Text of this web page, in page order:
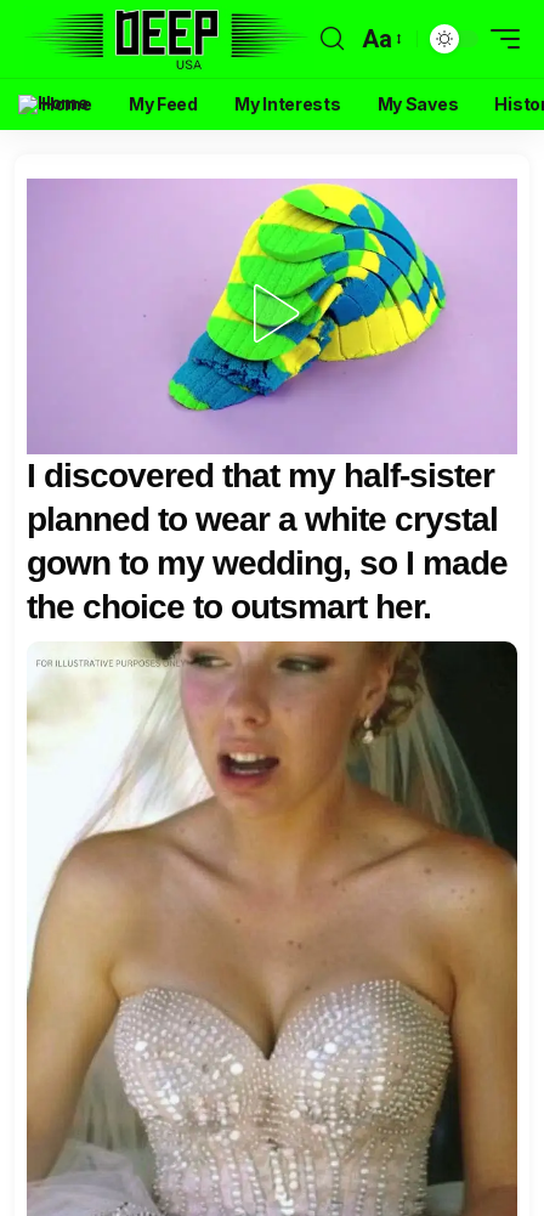
Aa
Home My Feed My Interests My Saves
I discovered that my half-sister
planned to wear a white crystal
gown to my wedding, so I made
the choice to outsmart her.